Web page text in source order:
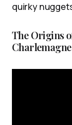
quirky
The Origins